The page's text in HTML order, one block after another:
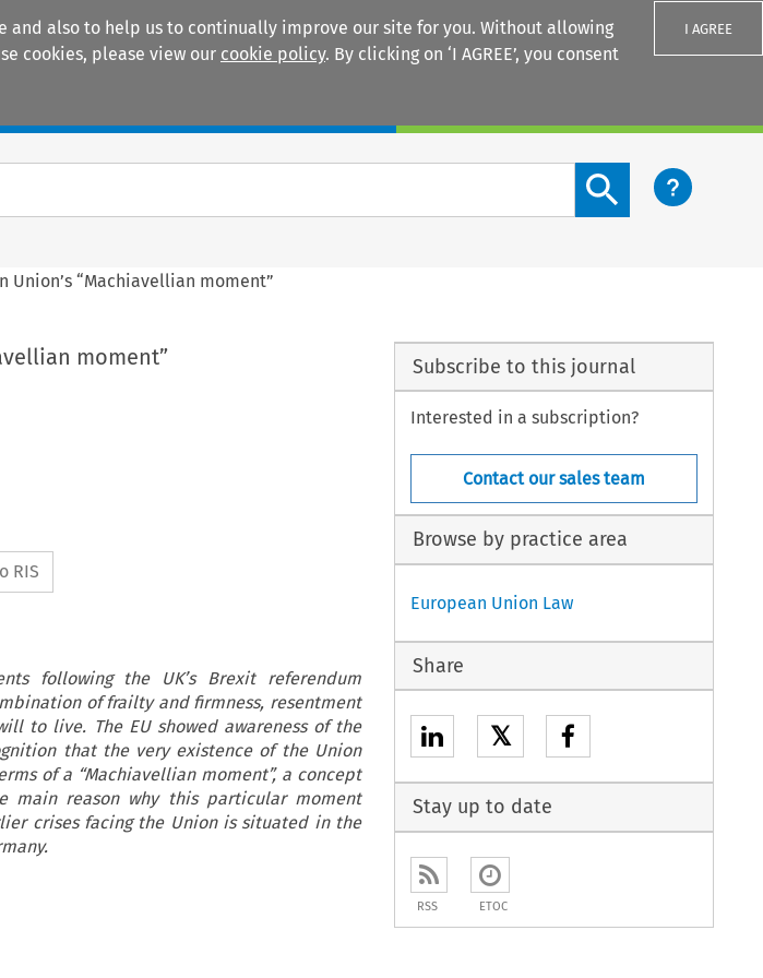
also to help us to continually improve our site for you. Without allowing
cookies, please view our cookie policy. By clicking on ‘I AGREE’, you consent
I AGREE
Search content button
Union’s “Machiavellian moment”
moment”
RIS
following the UK’s Brexit referendum
of frailty and firmness, resentment
to live. The EU showed awareness of the
that the very existence of the Union
of a “Machiavellian moment”, a concept
main reason why this particular moment
crises facing the Union is situated in the
Subscribe to this journal
Interested in a subscription?
Contact our sales team
Browse by practice area
European Union Law
Share
𝕏
Stay up to date
RSS ETOC